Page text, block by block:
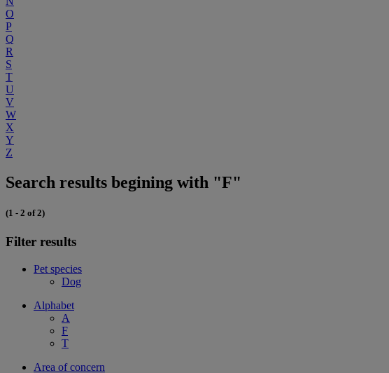
O
P
Q
R
S
T
U
V
W
X
Y
Z
Search results begining with "F"
(1 - 2 of 2)
Filter results
Pet species
Dog
Alphabet
A
F
T
Area of concern